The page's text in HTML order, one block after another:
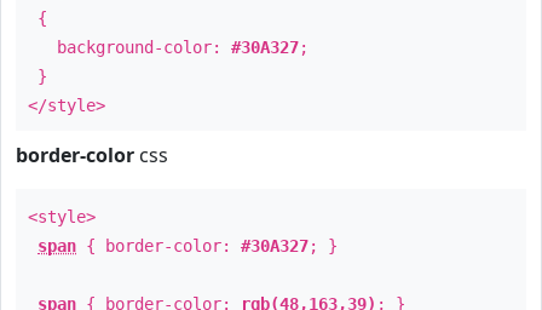
{
background-color: #30A327;
}
</style>
border-color css
<style>
span { border-color: #30A327; }
span { border-color: rgb(48,163,39) ; }